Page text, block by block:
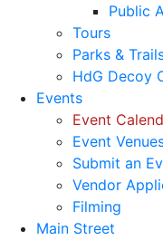
Public
Tours
Parks &
HdG Decoy
Events
Event
Event
Submit an
Vendor
Filming
Main Street